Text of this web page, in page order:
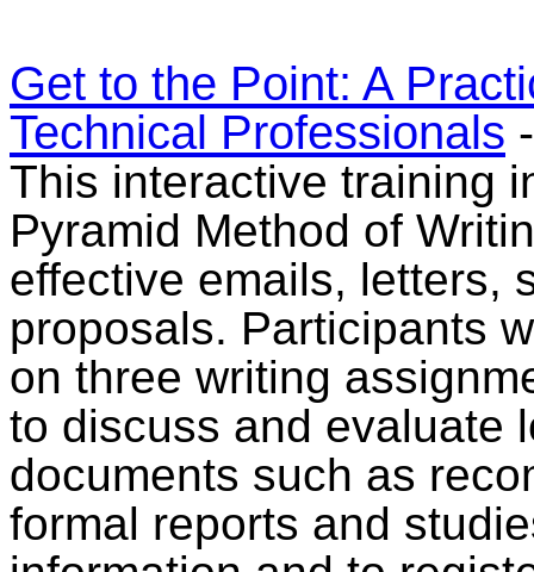
Get to the Point: A
Technical Professionals
This interactive training
Pyramid Method of
effective emails, letters,
proposals. Participants
on three writing
to discuss and evaluate
documents such as
formal reports and